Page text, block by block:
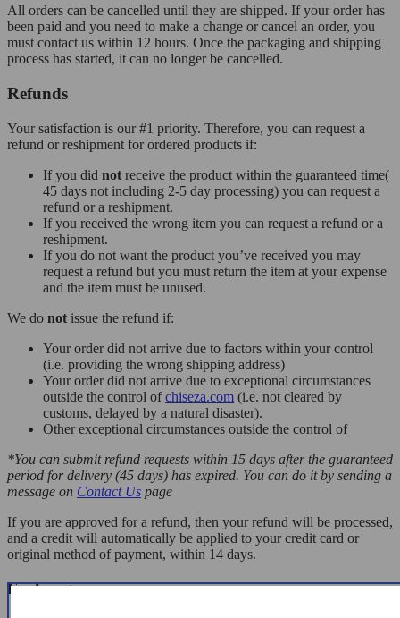
All orders can be cancelled until they are shipped. If your order has
been paid and you need to make a change or cancel an order, you
must contact us within 12 hours. Once the packaging and shipping
process has started, it can no longer be cancelled.
Refunds
Your satisfaction is our #1 priority. Therefore, you can request a
refund or reshipment for ordered products if:
If you did not receive the product within the guaranteed time(
45 days not including 2-5 day processing) you can request a
refund or a reshipment.
If you received the wrong item you can request a refund or a
reshipment.
If you do not want the product you’ve received you may
request a refund but you must return the item at your expense
and the item must be unused.
We do not issue the refund if:
Your order did not arrive due to factors within your control
(i.e. providing the wrong shipping address)
Your order did not arrive due to exceptional circumstances
outside the control ofchiseza.com (i.e. not cleared by
customs, delayed by a natural disaster).
Other exceptional circumstances outside the control of
*You can submit refund requests within 15 days after the guaranteed
period for delivery (45 days) has expired. You can do it by sending a
message on Contact Us page
If you are approved for a refund, then your refund will be processed,
and a credit will automatically be applied to your credit card or
original method of payment, within 14 days.
Exchanges